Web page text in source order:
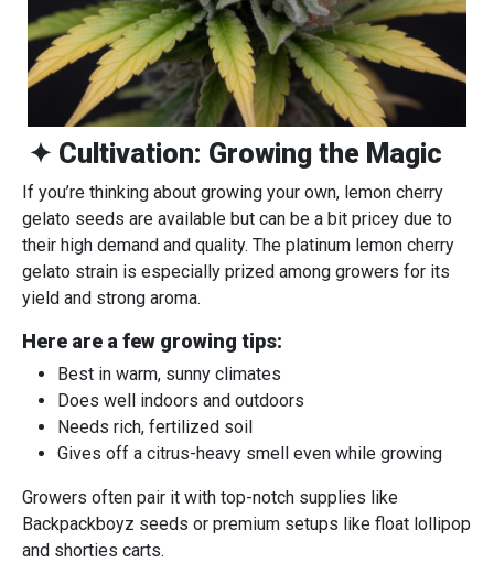
✦ Cultivation: Growing the Magic
If you’re thinking about growing your own, lemon cherry
gelato seeds are available but can be a bit pricey due to
their high demand and quality. The platinum lemon cherry
gelato strain is especially prized among growers for its
yield and strong aroma.
Here are a few growing tips:
Best in warm, sunny climates
Does well indoors and outdoors
Needs rich, fertilized soil
Gives off a citrus-heavy smell even while growing
Growers often pair it with top-notch supplies like
Backpackboyz seeds or premium setups like float lollipop
and shorties carts.